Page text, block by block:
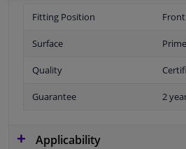
Fitting Position Front
Surface
Quality
Guarantee 2
Applicability